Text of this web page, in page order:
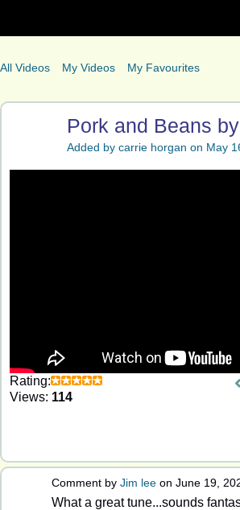
All Videos My Videos My Favourites
Pork and Beans
Added by carrie horgan on May
Rating:
Views: 114
Comment by Jim lee on June 19,
What a great tune...sounds